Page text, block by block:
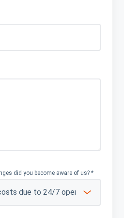
did you become aware of us? *